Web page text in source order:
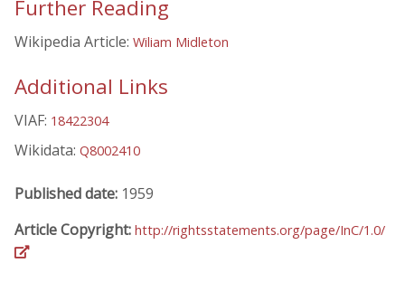
Further Reading
Wikipedia Article: Wiliam Midleton
Additional Links
VIAF: 18422304
Wikidata: Q8002410
Published date: 1959
Article Copyright: http://rightsstatements.org/page/InC/1.0/